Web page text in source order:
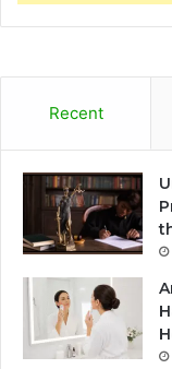
Recent